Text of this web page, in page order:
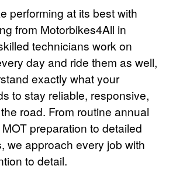
performing at its best with
from Motorbikes4All in
technicians work on
day and ride them as well,
exactly what your
to stay reliable, responsive,
road. From routine annual
preparation to detailed
we approach every job with
to detail.